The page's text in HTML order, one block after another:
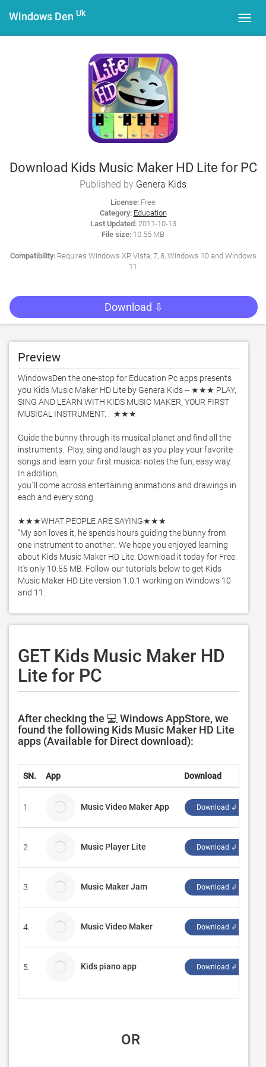
Windows Den Uk
Download Kids Music Maker HD Lite for PC
Published by Genera Kids
License: Free
Category: Education
Last Updated:2011-10-13
File size: 10.55 MB
Compatibility:Requires Windows XP, Vista, 7, 8, Windows 10 and Windows
11
Download ⇩
Preview
WindowsDen the one-stop for Education Pc apps presents
you Kids Music Maker HD Lite by Genera Kids -- ★★★ PLAY,
SING AND LEARN WITH KIDS MUSIC MAKER, YOUR FIRST
MUSICAL INSTRUMENT. .  ★★★
Guide the bunny through its musical planet and find all the
instruments.  Play, sing and laugh as you play your favorite
songs and learn your first musical notes the fun, easy way.
In addition,
you´ll come across entertaining animations and drawings in
each and every song.
★★★WHAT PEOPLE ARE SAYING★★★
"My son loves it, he spends hours guiding the bunny from
one instrument to another.. We hope you enjoyed learning
about Kids Music Maker HD Lite. Download it today for Free.
It's only 10.55 MB. Follow our tutorials below to get Kids
Music Maker HD Lite version 1.0.1 working on Windows 10
and 11.
GET Kids Music Maker HD
Lite for PC
After checking the 💻 Windows AppStore, we
found the following Kids Music Maker HD Lite
apps (Available for Direct download):
SN. App Download
1. Music Video Maker App Download ↲
2. Music Player Lite Download ↲
3. Music Maker Jam Download ↲
4. Music Video Maker Download ↲
5. Kids piano app Download ↲
OR